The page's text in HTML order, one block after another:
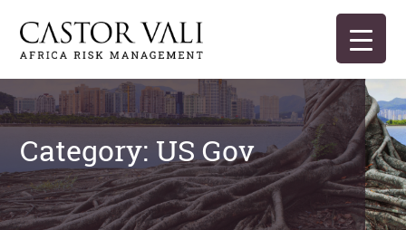
content
Castor Vali
Experts in global security and risk management
Category: US Gov